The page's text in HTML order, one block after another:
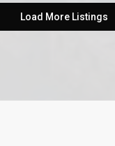
Load More Listings